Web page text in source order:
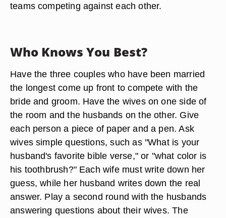
teams competing against each other.
Who Knows You Best?
Have the three couples who have been married
the longest come up front to compete with the
bride and groom. Have the wives on one side of
the room and the husbands on the other. Give
each person a piece of paper and a pen. Ask
wives simple questions, such as "What is your
husband's favorite bible verse," or "what color is
his toothbrush?" Each wife must write down her
guess, while her husband writes down the real
answer. Play a second round with the husbands
answering questions about their wives. The